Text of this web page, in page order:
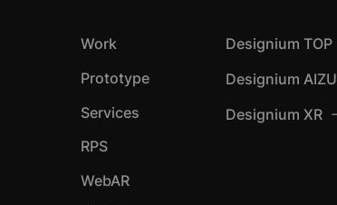
Work
Prototype
Services
RPS
WebAR
Designium TOP
Designium AIZU
Designium XR